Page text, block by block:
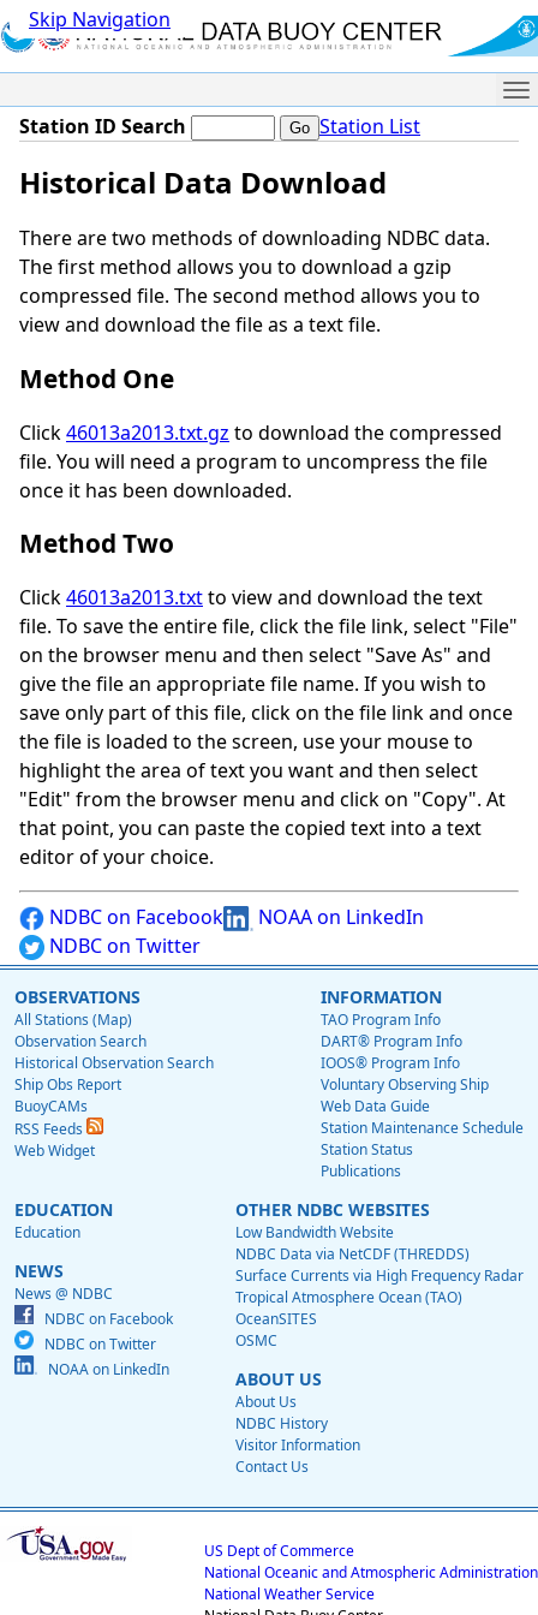
Skip Navigation
Station ID Search Station List
Historical Data Download
There are two methods of downloading NDBC data.
The first method allows you to download a gzip
compressed file. The second method allows you to
view and download the file as a text file.
Method One
Click46013a2013.txt.gz to download the compressed
file. You will need a program to uncompress the file
once it has been downloaded.
Method Two
Click46013a2013.txtto view and download the text
file. To save the entire file, click the file link, select "File"
on the browser menu and then select "Save As" and
give the file an appropriate file name. If you wish to
save only part of this file, click on the file link and once
the file is loaded to the screen, use your mouse to
highlight the area of text you want and then select
"Edit" from the browser menu and click on "Copy". At
that point, you can paste the copied text into a text
editor of your choice.
NDBC on Facebook
NOAA on LinkedIn
NDBC on Twitter
OBSERVATIONS
All Stations (Map)
Observation Search
Historical Observation Search
Ship Obs Report
BuoyCAMs
RSS Feeds
Web Widget
INFORMATION
TAO Program Info
DART® Program Info
IOOS® Program Info
Voluntary Observing Ship
Web Data Guide
Station Maintenance Schedule
Station Status
Publications
EDUCATION
Education
NEWS
News @ NDBC
NDBC on Facebook
NDBC on Twitter
NOAA on LinkedIn
OTHER NDBC WEBSITES
Low Bandwidth Website
NDBC Data via NetCDF (THREDDS)
Surface Currents via High Frequency Radar
Tropical Atmosphere Ocean (TAO)
OceanSITES
OSMC
ABOUT US
About Us
NDBC History
Visitor Information
Contact Us
US Dept of Commerce
National Oceanic and Atmospheric Administration
National Weather Service